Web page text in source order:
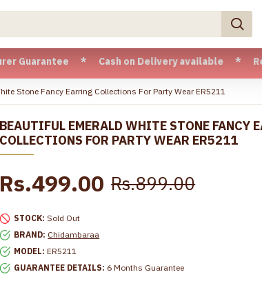
* Cash on Delivery available * Register to
Stone Fancy Earring Collections For Party Wear ER5211
BEAUTIFUL EMERALD WHITE STONE FANCY
COLLECTIONS FOR PARTY WEAR ER5211
STOCK: Sold Out
BRAND: Chidambaraa
MODEL: ER5211
GUARANTEE DETAILS: 6 Months Guarantee
Rs.499.00 Rs.899.00